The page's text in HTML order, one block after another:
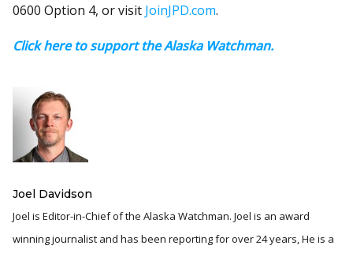
0600 Option 4, or visit JoinJPD.com.
Click here to support the Alaska Watchman.
Joel Davidson
Joel is Editor-in-Chief of the Alaska Watchman. Joel is an award
winning journalist and has been reporting for over 24 years, He is a